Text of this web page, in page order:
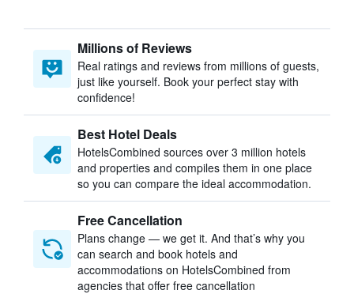
Millions of Reviews
Real ratings and reviews from millions of guests,
just like yourself. Book your perfect stay with
confidence!
Best Hotel Deals
HotelsCombined sources over 3 million hotels
and properties and compiles them in one place
so you can compare the ideal accommodation.
Free Cancellation
Plans change — we get it. And that’s why you
can search and book hotels and
accommodations on HotelsCombined from
agencies that offer free cancellation